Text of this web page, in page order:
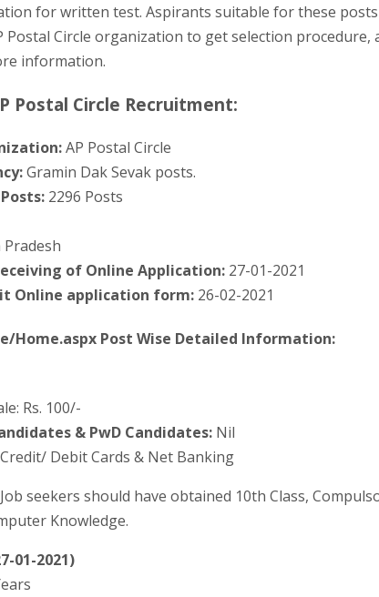
for written test. Aspirants suitable for these
Postal Circle organization to get selection procedure,
information.
Postal Circle Recruitment:
AP Postal Circle
Gramin Dak Sevak posts.
2296 Posts
of Online Application: 27-01-2021
Online application form: 26-02-2021
Home.aspx Post Wise Detailed Information:
Rs. 100/-
& PwD Candidates: Nil
Credit/ Debit Cards & Net Banking
Job seekers should have obtained 10th Class,
Knowledge.
01-2021)